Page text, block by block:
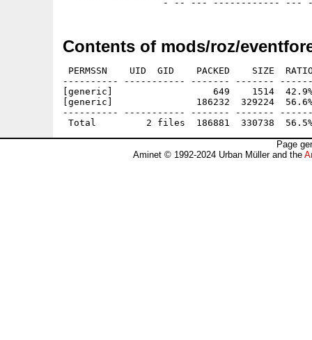
Contents of mods/roz/
PERMSSN    UID  GID    PACKED    SIZE
---------- ----------- ------- -------
[generic]                  649    1514  42.9% -
[generic]               186232  329224
---------- ----------- ------- -------
Page
Aminet © 1992-2024 Urban Müller and the